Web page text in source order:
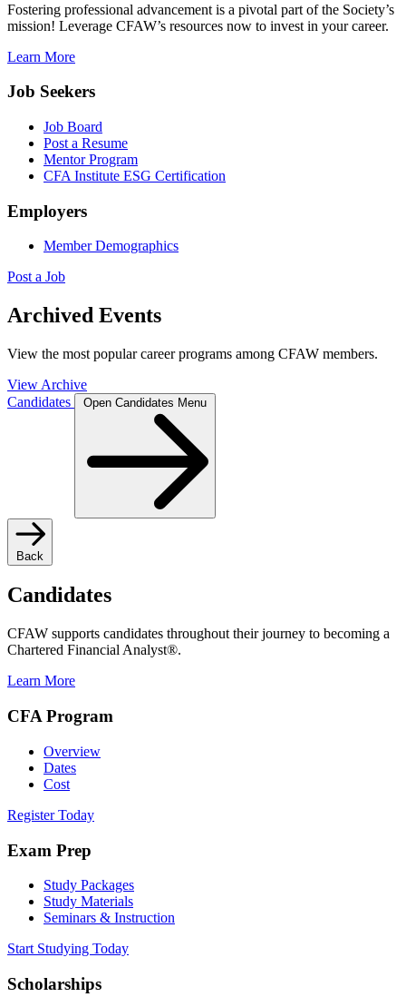
Fostering professional advancement is a pivotal part of the Society’s
mission! Leverage CFAW’s resources now to invest in your career.
Learn More
Job Seekers
Job Board
Post a Resume
Mentor Program
CFA Institute ESG Certification
Employers
Member Demographics
Post a Job
Archived Events
View the most popular career programs among CFAW members.
View Archive
Candidates
Open Candidates Menu
Back
Candidates
CFAW supports candidates throughout their journey to becoming a
Chartered Financial Analyst®.
Learn More
CFA Program
Overview
Dates
Cost
Register Today
Exam Prep
Study Packages
Study Materials
Seminars & Instruction
Start Studying Today
Scholarships